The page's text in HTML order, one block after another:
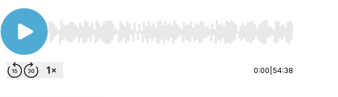
Use Left/Right to seek, Home/End to jump to start or end. Hold shift
0:00 54:38